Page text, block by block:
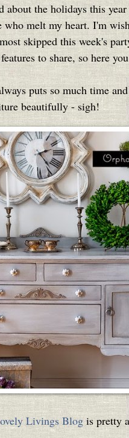
the holidays this
melt my heart. I'm
skipped this week's
to share, so here
puts so much time
beautifully - sigh!
Livings Blogis pretty